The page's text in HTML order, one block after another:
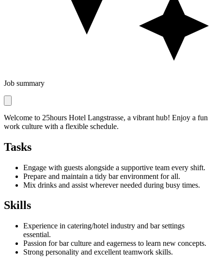
Job summary
Welcome to 25hours Hotel Langstrasse, a vibrant hub! Enjoy a fun
work culture with a flexible schedule.
Tasks
Engage with guests alongside a supportive team every shift.
Prepare and maintain a tidy bar environment for all.
Mix drinks and assist wherever needed during busy times.
Skills
Experience in catering/hotel industry and bar settings
essential.
Passion for bar culture and eagerness to learn new concepts.
Strong personality and excellent teamwork skills.